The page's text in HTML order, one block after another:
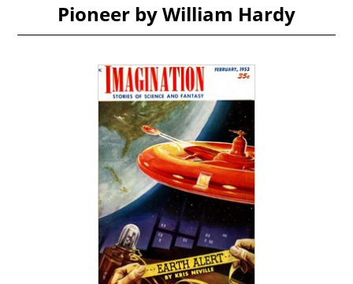
Pioneer by William Hardy